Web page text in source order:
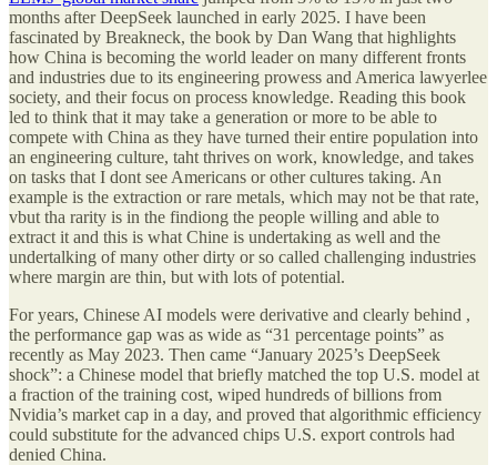
months after DeepSeek launched in early 2025. I have been
fascinated by Breakneck, the book by Dan Wang that highlights
how China is becoming the world leader on many different fronts
and industries due to its engineering prowess and America lawyerlee
society, and their focus on process knowledge. Reading this book
led to think that it may take a generation or more to be able to
compete with China as they have turned their entire population into
an engineering culture, taht thrives on work, knowledge, and takes
on tasks that I dont see Americans or other cultures taking. An
example is the extraction or rare metals, which may not be that rate,
vbut tha rarity is in the findiong the people willing and able to
extract it and this is what Chine is undertaking as well and the
undertalking of many other dirty or so called challenging industries
where margin are thin, but with lots of potential.
For years, Chinese AI models were derivative and clearly behind ,
the performance gap was as wide as “31 percentage points” as
recently as May 2023. Then came “January 2025’s DeepSeek
shock”: a Chinese model that briefly matched the top U.S. model at
a fraction of the training cost, wiped hundreds of billions from
Nvidia’s market cap in a day, and proved that algorithmic efficiency
could substitute for the advanced chips U.S. export controls had
denied China.